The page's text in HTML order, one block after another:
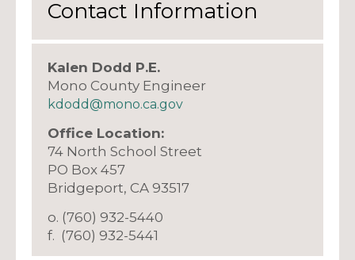
Contact Information
Kalen Dodd P.E.
Mono County Engineer
kdodd@mono.ca.gov
Office Location:
74 North School Street
PO Box 457
​Bridgeport, CA 93517
o. (760) 932-5440
f. (760) 932-5441